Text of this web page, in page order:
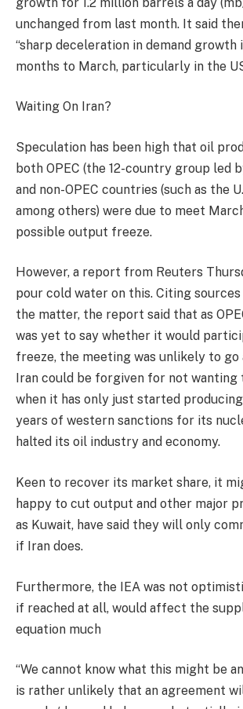
unchanged from last month. It said
“sharp deceleration in demand growth
months to March, particularly in the
Waiting On Iran?
Speculation has been high that oil
both OPEC (the 12-country group led
and non-OPEC countries (such as the
among others) were due to meet
possible output freeze.
However, a report from Reuters
pour cold water on this. Citing
the matter, the report said that as
was yet to say whether it would
freeze, the meeting was unlikely to go
Iran could be forgiven for not
when it has only just started
years of western sanctions for its
halted its oil industry and economy.
Keen to recover its market share, it
happy to cut output and other major
as Kuwait, have said they will only
if Iran does.
Furthermore, the IEA was not
if reached at all, would affect the
equation much
“We cannot know what this might be
is rather unlikely that an agreement